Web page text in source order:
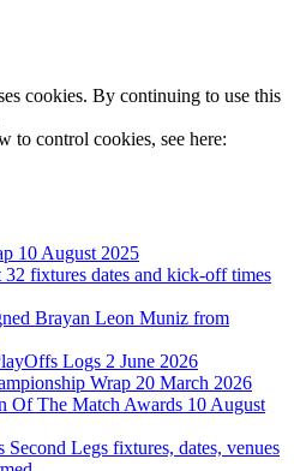
cookies. By continuing to use this
to control cookies, see here:
10 August 2025
fixtures dates and kick-off times
Brayan Leon Muniz from
Logs 2 June 2026
Wrap 20 March 2026
Of The Match Awards 10 August
Legs fixtures, dates, venues